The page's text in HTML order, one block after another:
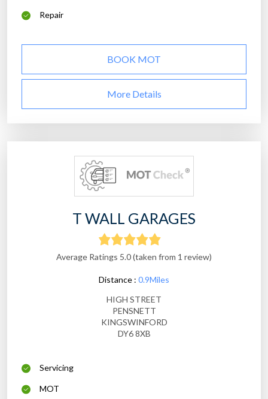
Repair
BOOK MOT
More Details
T WALL GARAGES
Average Ratings 5.0 (taken from 1 review)
Distance : 0.9Miles
HIGH STREET
PENSNETT
KINGSWINFORD
DY6 8XB
Servicing
MOT